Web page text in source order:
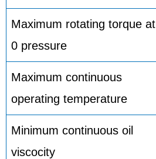
Maximum rotating torque at
0 pressure
Maximum continuous
operating temperature
Minimum continuous oil
viscocity